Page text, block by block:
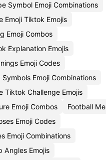
Symbol Emoji Combinations
Emoji Tiktok Emojis
Emoji Combos
Explanation Emojis
Emoji Codes
Emoji Combinations
Tiktok Challenge Emojis
Emoji Combos
Football
Emoji Codes
Emoji Combinations
Angles Emojis